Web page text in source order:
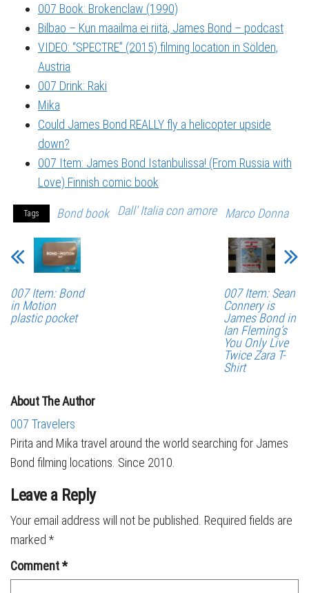
007 Book: Brokenclaw (1990)
Bilbao – Kun maailma ei riitä, James Bond – podcast
VIDEO: “SPECTRE” (2015) filming location in Sölden,
Austria
007 Drink: Raki
Mika
Could James Bond REALLY fly a helicopter upside
down?
007 Item: James Bond Istanbulissa! (From Russia with
Love) Finnish comic book
Tags Bond book Dall' Italia con amore Marco Donna
007 Item: Bond
in Motion
plastic pocket
007 Item: Sean
Connery is
James Bond in
Ian Fleming’s
You Only Live
Twice Zara T-
Shirt
About The Author
007 Travelers
Pirita and Mika travel around the world searching for James
Bond filming locations. Since 2010.
Leave a Reply
Your email address will not be published. Required fields are
marked *
Comment*